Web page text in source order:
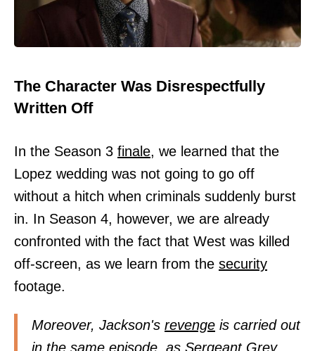
The Character Was Disrespectfully
Written Off
In the Season 3 finale, we learned that the
Lopez wedding was not going to go off
without a hitch when criminals suddenly burst
in. In Season 4, however, we are already
confronted with the fact that West was killed
off-screen, as we learn from the security
footage.
Moreover, Jackson's revenge is carried out
in the same episode, as Sergeant Grey